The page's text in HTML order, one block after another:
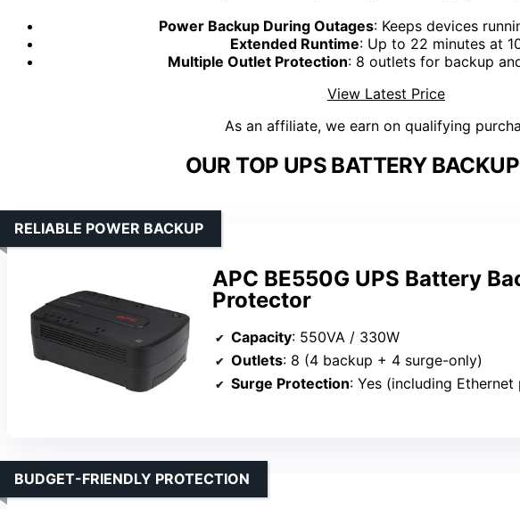
Power Backup During Outages: Keeps devices
Extended Runtime: Up to 22 minutes at
Multiple Outlet Protection: 8 outlets for backup
View Latest Price
As an affiliate, we earn on qualifying
OUR TOP UPS BATTERY
APC BE550G UPS Battery
Protector
RELIABLE POWER BACKUP
Capacity: 550VA / 330W
Outlets: 8 (4 backup + 4 surge-only)
Surge Protection: Yes (including Ethernet
BUDGET-FRIENDLY PROTECTION